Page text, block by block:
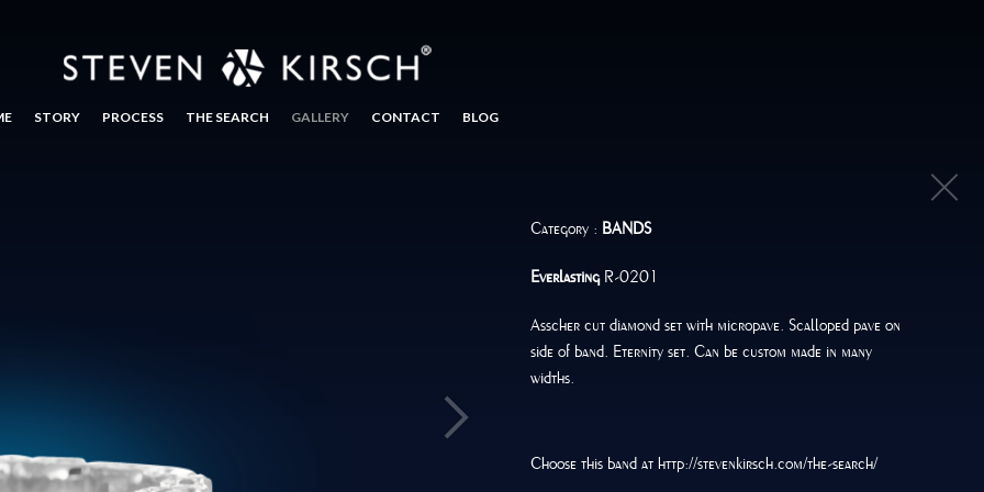
STORY PROCESS THE SEARCH GALLERY CONTACT BLOG
Category : BANDS
Everlasting R-0201
Asscher cut diamond set with micropave. Scalloped pave on
side of band. Eternity set. Can be custom made in many
widths.
Choose this band at http://stevenkirsch.com/the-search/